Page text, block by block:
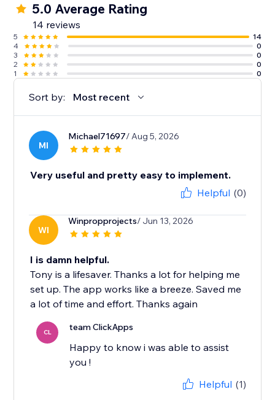
5.0 Average Rating
14 reviews
5
14
4
0
3
0
2
0
1
0
Sort by: Most recent
MI
Michael71697/ Aug 5, 2026
Very useful and pretty easy to implement.
Helpful (0)
WI
Winpropprojects/ Jun 13, 2026
I is damn helpful.
Tony is a lifesaver. Thanks a lot for helping me
set up. The app works like a breeze. Saved me
a lot of time and effort. Thanks again
CL team ClickApps
Happy to know i was able to assist
you !
Helpful (1)